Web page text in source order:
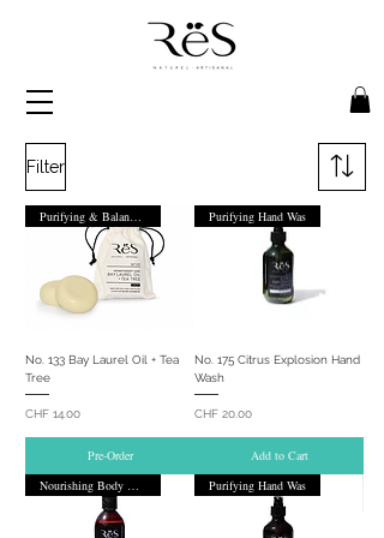
Filter
No. 133 Bay Laurel Oil + Tea
Tree
Price
CHF 14.00
Pre-Order
Purifying Hand Was
No. 175 Citrus Explosion Hand
Wash
Price
CHF 20.00
Add to Cart
Nourishing Body Wash
Purifying Hand Was